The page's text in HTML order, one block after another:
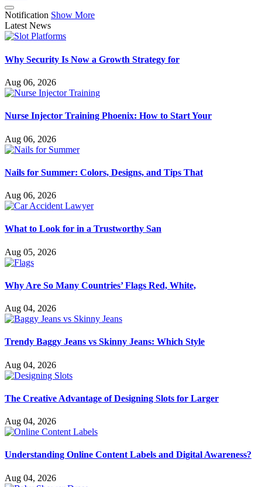
Notification Show More
Latest News
Why Security Is Now a Growth Strategy for
Aug 06, 2026
Nurse Injector Training Phoenix: How to Start Your
Aug 06, 2026
Nails for Summer: Colors, Designs, and Tips That
Aug 06, 2026
What to Look for in a Trustworthy San
Aug 05, 2026
Why Are So Many Countries’ Flags Red, White,
Aug 04, 2026
Trendy Baggy Jeans vs Skinny Jeans: Which Style
Aug 04, 2026
The Creative Advantage of Designing Slots for Larger
Aug 04, 2026
Understanding Online Content Labels and Digital Awareness?
Aug 04, 2026